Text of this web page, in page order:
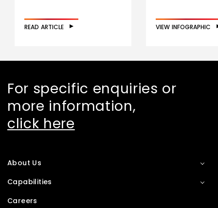
READ ARTICLE VIEW INFOGRAPHIC
For specific enquiries or
more information,
click here
About Us
Capabilities
Careers